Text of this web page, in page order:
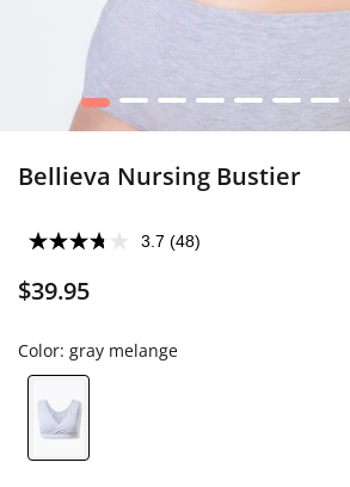
1 2 3 4 5 6 7
Bellieva Nursing Bustier
3.7 (48)
$39.95
Color: gray melange